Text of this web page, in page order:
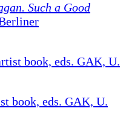
Such a Good
book, eds. GAK, U.
book, eds. GAK, U.